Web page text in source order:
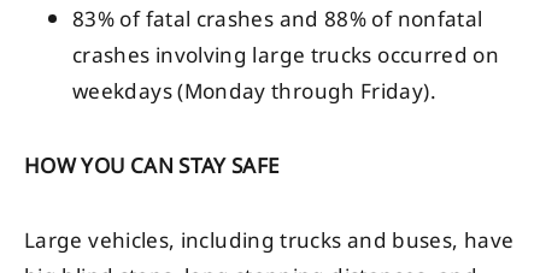
83% of fatal crashes and 88% of nonfatal
crashes involving large trucks occurred on
weekdays (Monday through Friday).
HOW YOU CAN STAY SAFE
Large vehicles, including trucks and buses, have